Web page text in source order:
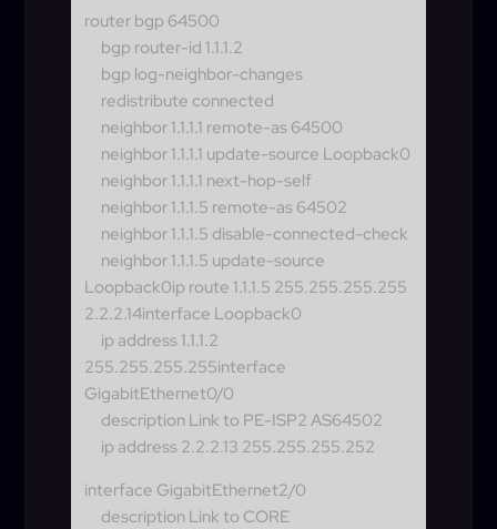
router bgp 64500
bgp router-id 1.1.1.2
bgp log-neighbor-changes
redistribute connected
neighbor 1.1.1.1 remote-as 64500
neighbor 1.1.1.1 update-source Loopback0
neighbor 1.1.1.1 next-hop-self
neighbor 1.1.1.5 remote-as 64502
neighbor 1.1.1.5 disable-connected-check
neighbor 1.1.1.5 update-source
Loopback0ip route 1.1.1.5 255.255.255.255
2.2.2.14interface Loopback0
ip address 1.1.1.2
255.255.255.255interface
GigabitEthernet0/0
description Link to PE-ISP2 AS64502
ip address 2.2.2.13 255.255.255.252
interface GigabitEthernet2/0
description Link to CORE